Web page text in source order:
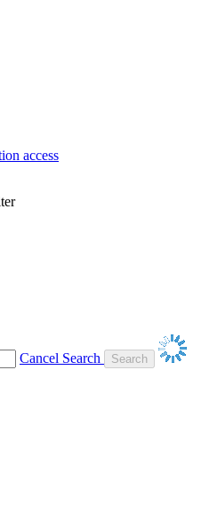
access
Cancel Search